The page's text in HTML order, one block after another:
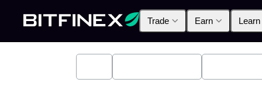
Trade Earn Learn